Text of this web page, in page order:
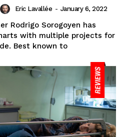
Eric Lavallée - January 6, 2022
Rodrigo Sorogoyen has
with multiple projects for
Best known to